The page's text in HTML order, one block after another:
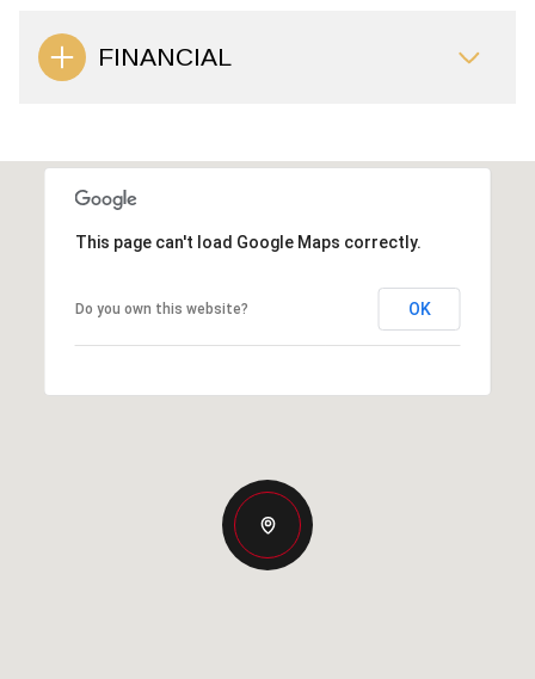
FINANCIAL
This page can't load Google Maps correctly.
Do you own this website? OK